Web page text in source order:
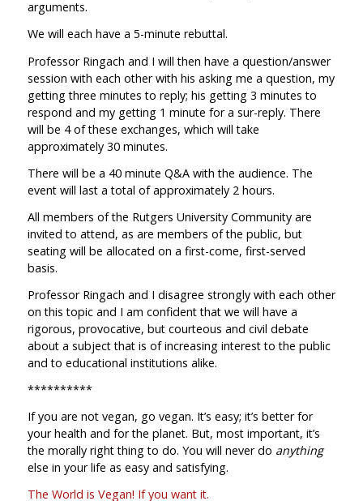
arguments.
We will each have a 5-minute rebuttal.
Professor Ringach and I will then have a question/answer
session with each other with his asking me a question, my
getting three minutes to reply; his getting 3 minutes to
respond and my getting 1 minute for a sur-reply. There
will be 4 of these exchanges, which will take
approximately 30 minutes.
There will be a 40 minute Q&A with the audience. The
event will last a total of approximately 2 hours.
All members of the Rutgers University Community are
invited to attend, as are members of the public, but
seating will be allocated on a first-come, first-served
basis.
Professor Ringach and I disagree strongly with each other
on this topic and I am confident that we will have a
rigorous, provocative, but courteous and civil debate
about a subject that is of increasing interest to the public
and to educational institutions alike.
**********
If you are not vegan, go vegan. It’s easy; it’s better for
your health and for the planet. But, most important, it’s
the morally right thing to do. You will never do anything
else in your life as easy and satisfying.
The World is Vegan! If you want it.